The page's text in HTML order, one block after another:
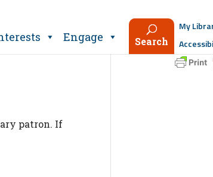
Engage Search
My
patron. If